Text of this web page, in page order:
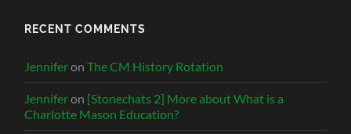
RECENT COMMENTS
JenniferonThe CM History Rotation
Jenniferon [Stonechats 2] More about What is a
Charlotte Mason Education?